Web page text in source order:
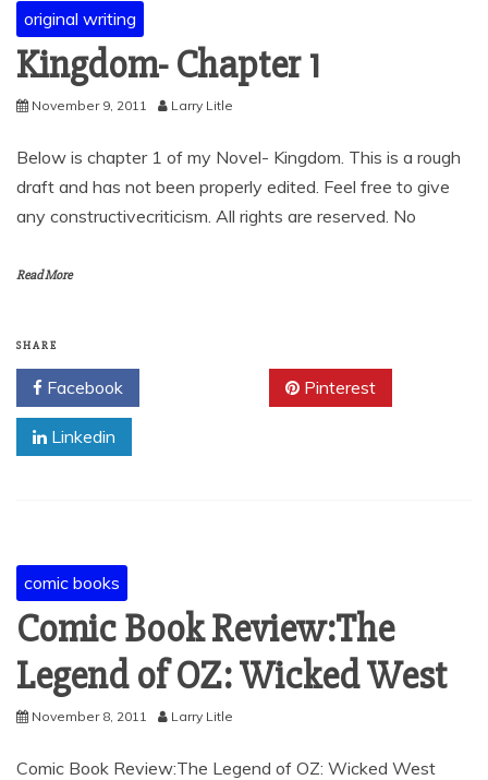
original writing
Kingdom- Chapter 1
November 9, 2011 Larry Litle
Below is chapter 1 of my Novel- Kingdom. This is a rough
draft and has not been properly edited. Feel free to give
any constructivecriticism. All rights are reserved. No
Read More
SHARE
Facebook Pinterest
Linkedin
comic books
Comic Book Review:The
Legend of OZ: Wicked West
November 8, 2011 Larry Litle
Comic Book Review:The Legend of OZ: Wicked West